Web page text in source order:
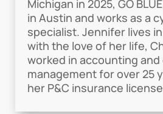
Michigan in 2025, GO
in Austin and works as a
specialist. Jennifer lives
with the love of her life,
worked in accounting and
management for over 25
her P&C insurance